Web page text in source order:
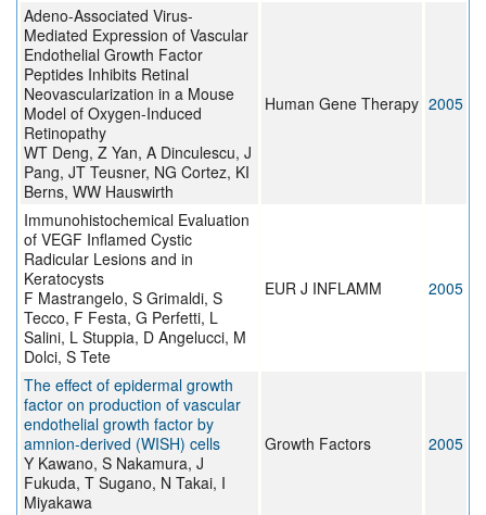
Adeno-Associated Virus-
Mediated Expression of Vascular
Endothelial Growth Factor
Peptides Inhibits Retinal
Neovascularization in a Mouse
Model of Oxygen-Induced
Retinopathy
WT Deng, Z Yan, A Dinculescu, J
Pang, JT Teusner, NG Cortez, KI
Berns, WW Hauswirth
Human Gene Therapy 2005
Immunohistochemical Evaluation
of VEGF Inflamed Cystic
Radicular Lesions and in
Keratocysts
F Mastrangelo, S Grimaldi, S
Tecco, F Festa, G Perfetti, L
Salini, L Stuppia, D Angelucci, M
Dolci, S Tete
EUR J INFLAMM 2005
The effect of epidermal growth
factor on production of vascular
endothelial growth factor by
amnion-derived (WISH) cells
Y Kawano, S Nakamura, J
Fukuda, T Sugano, N Takai, I
Miyakawa
Growth Factors 2005